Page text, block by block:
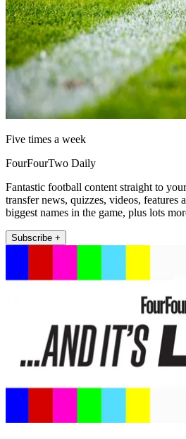
Five times a week
FourFourTwo Daily
Fantastic football content straight to
transfer news, quizzes, videos, features
biggest names in the game, plus lots
Subscribe +